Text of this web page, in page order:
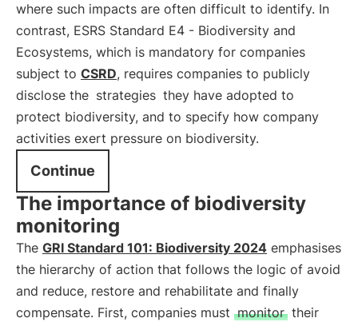
where such impacts are often difficult to identify. In
contrast, ESRS Standard E4 - Biodiversity and
Ecosystems, which is mandatory for companies
subject to CSRD, requires companies to publicly
disclose the strategies they have adopted to
protect biodiversity, and to specify how company
activities exert pressure on biodiversity.
Continue
The importance of biodiversity
monitoring
The GRI Standard 101: Biodiversity 2024 emphasises
the hierarchy of action that follows the logic of avoid
and reduce, restore and rehabilitate and finally
compensate. First, companies must monitor their